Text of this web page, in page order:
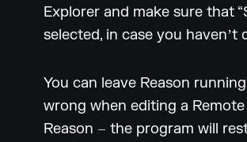
Explorer and make sure that
selected, in case you havenʼt
You can leave Reason
wrong when editing a
Reason – the program will